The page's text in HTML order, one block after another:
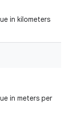
in kilometers
in meters per